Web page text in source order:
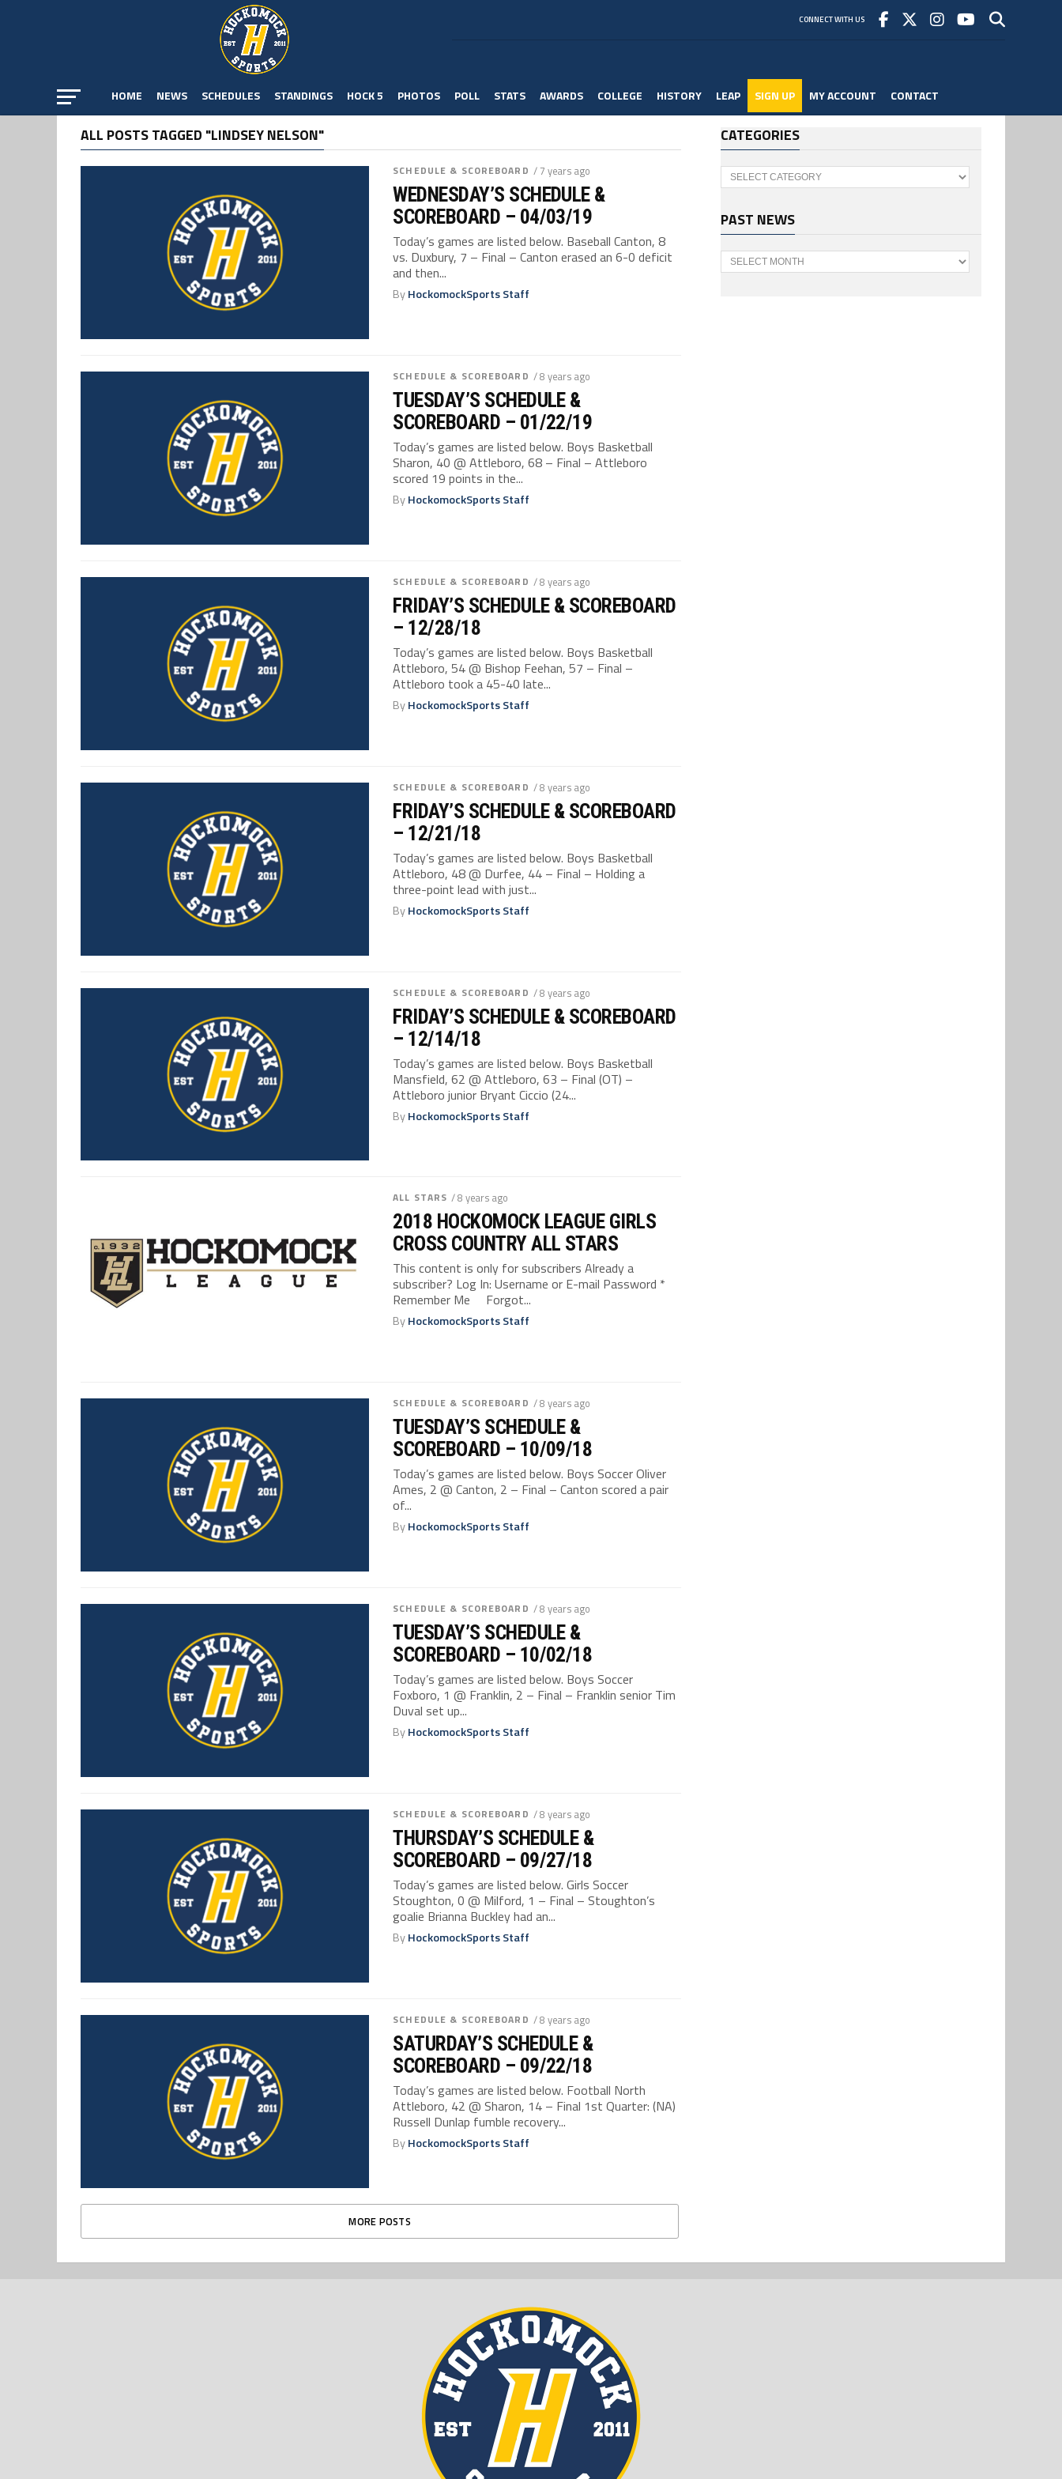
CONNECT WITH US
HOME NEWS SCHEDULES STANDINGS HOCK 5 PHOTOS POLL STATS AWARDS COLLEGE HISTORY LEAP SIGN UP MY ACCOUNT CONTACT
ALL POSTS TAGGED "LINDSEY NELSON"
SCHEDULE & SCOREBOARD / 7 years ago
WEDNESDAY’S SCHEDULE &
SCOREBOARD – 04/03/19
Today’s games are listed below. Baseball Canton, 8
vs. Duxbury, 7 – Final – Canton erased an 6-0 deficit
and then...
ByHockomockSports Staff
SCHEDULE & SCOREBOARD / 8 years ago
TUESDAY’S SCHEDULE &
SCOREBOARD – 01/22/19
Today’s games are listed below. Boys Basketball
Sharon, 40 @ Attleboro, 68 – Final – Attleboro
scored 19 points in the...
ByHockomockSports Staff
SCHEDULE & SCOREBOARD / 8 years ago
FRIDAY’S SCHEDULE & SCOREBOARD
– 12/28/18
Today’s games are listed below. Boys Basketball
Attleboro, 54 @ Bishop Feehan, 57 – Final –
Attleboro took a 45-40 late...
ByHockomockSports Staff
SCHEDULE & SCOREBOARD / 8 years ago
FRIDAY’S SCHEDULE & SCOREBOARD
– 12/21/18
Today’s games are listed below. Boys Basketball
Attleboro, 48 @ Durfee, 44 – Final – Holding a
three-point lead with just...
ByHockomockSports Staff
SCHEDULE & SCOREBOARD / 8 years ago
FRIDAY’S SCHEDULE & SCOREBOARD
– 12/14/18
Today’s games are listed below. Boys Basketball
Mansfield, 62 @ Attleboro, 63 – Final (OT) –
Attleboro junior Bryant Ciccio (24...
ByHockomockSports Staff
ALL STARS / 8 years ago
2018 HOCKOMOCK LEAGUE GIRLS
CROSS COUNTRY ALL STARS
This content is only for subscribers Already a
subscriber? Log In: Username or E-mail Password *
Remember Me Forgot...
ByHockomockSports Staff
SCHEDULE & SCOREBOARD / 8 years ago
TUESDAY’S SCHEDULE &
SCOREBOARD – 10/09/18
Today’s games are listed below. Boys Soccer Oliver
Ames, 2 @ Canton, 2 – Final – Canton scored a pair
of...
ByHockomockSports Staff
SCHEDULE & SCOREBOARD / 8 years ago
TUESDAY’S SCHEDULE &
SCOREBOARD – 10/02/18
Today’s games are listed below. Boys Soccer
Foxboro, 1 @ Franklin, 2 – Final – Franklin senior Tim
Duval set up...
ByHockomockSports Staff
SCHEDULE & SCOREBOARD / 8 years ago
THURSDAY’S SCHEDULE &
SCOREBOARD – 09/27/18
Today’s games are listed below. Girls Soccer
Stoughton, 0 @ Milford, 1 – Final – Stoughton’s
goalie Brianna Buckley had an...
ByHockomockSports Staff
SCHEDULE & SCOREBOARD / 8 years ago
SATURDAY’S SCHEDULE &
SCOREBOARD – 09/22/18
Today’s games are listed below. Football North
Attleboro, 42 @ Sharon, 14 – Final 1st Quarter: (NA)
Russell Dunlap fumble recovery...
ByHockomockSports Staff
MORE POSTS
CATEGORIES
Categories
PAST NEWS
Past
News